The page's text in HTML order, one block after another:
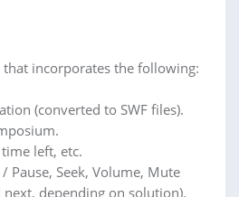
that incorporates the following:
(converted to SWF files).
left, etc.
Pause, Seek, Volume, Mute
depending on solution).